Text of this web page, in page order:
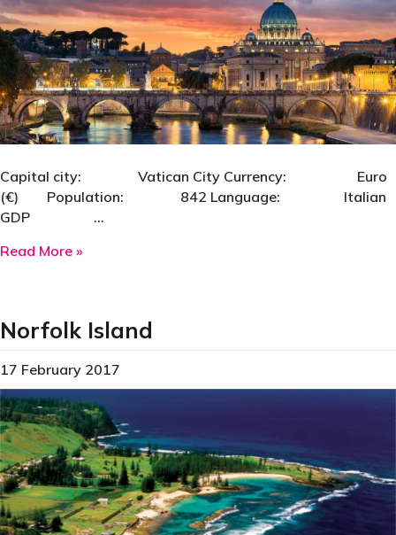
Capital city: Vatican City Currency: Euro
(€) Population: 842 Language: Italian
GDP …
Read More »
Norfolk Island
17 February 2017